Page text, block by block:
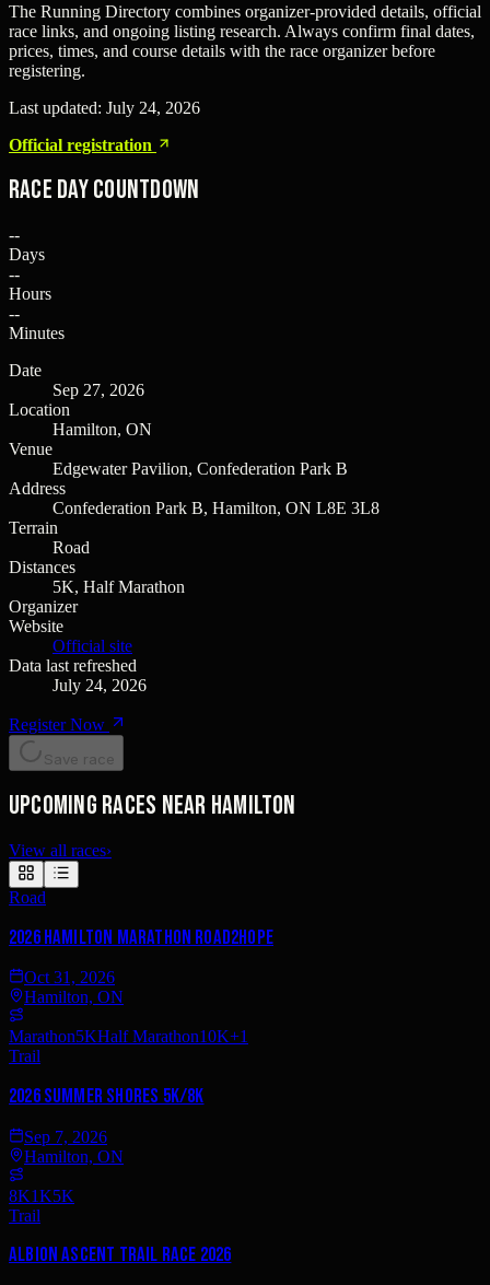
The Running Directory combines organizer-provided details, official
race links, and ongoing listing research. Always confirm final dates,
prices, times, and course details with the race organizer before
registering.
Last updated: July 24, 2026
Official registration
Race Day Countdown
--
Days
--
Hours
--
Minutes
Date
Sep 27, 2026
Location
Hamilton, ON
Venue
Edgewater Pavilion, Confederation Park B
Address
Confederation Park B, Hamilton, ON L8E 3L8
Terrain
Road
Distances
5K, Half Marathon
Organizer
Website
Official site
Data last refreshed
July 24, 2026
Register Now
Save race
Upcoming races near Hamilton
View all races›
Road
2026 Hamilton Marathon Road2Hope
Oct 31, 2026
Hamilton, ON
Marathon5KHalf Marathon10K+1
Trail
2026 Summer Shores 5K/8K
Sep 7, 2026
Hamilton, ON
8K1K5K
Trail
Albion Ascent Trail Race 2026